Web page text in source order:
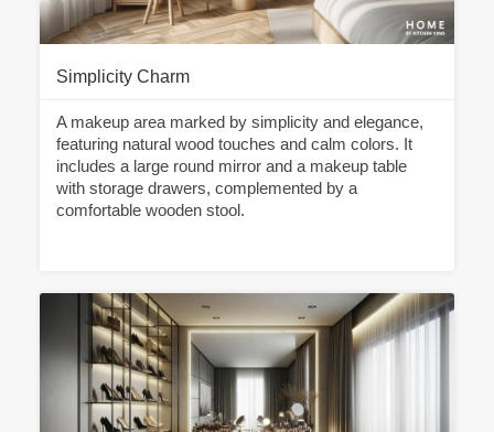
Simplicity Charm
A makeup area marked by simplicity and elegance,
featuring natural wood touches and calm colors. It
includes a large round mirror and a makeup table
with storage drawers, complemented by a
comfortable wooden stool.